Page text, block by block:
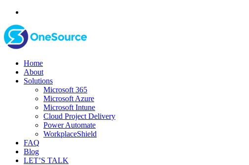
Home
About
Solutions
Microsoft 365
Microsoft Azure
Microsoft Intune
Cloud Project Delivery
Power Automate
WorkplaceShield
FAQ
Blog
LET’S TALK